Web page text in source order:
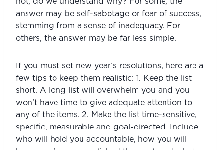
answer may be self-sabotage or fear of success,
stemming from a sense of inadequacy. For
others, the answer may be far less simple.
If you must set new year’s resolutions, here are a
few tips to keep them realistic: 1. Keep the list
short. A long list will overwhelm you and you
won’t have time to give adequate attention to
any of the items. 2. Make the list time-sensitive,
specific, measurable and goal-directed. Include
who will hold you accountable, how you will